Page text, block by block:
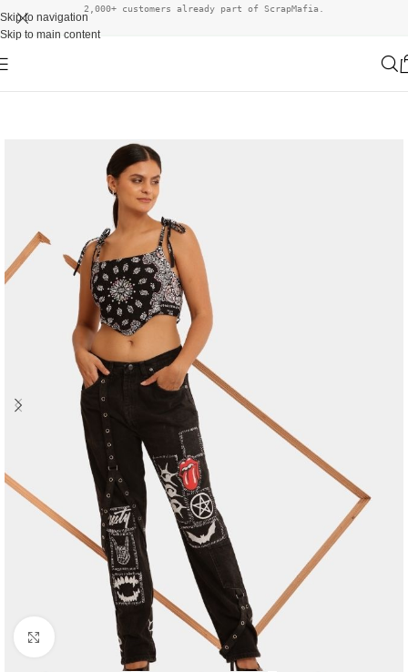
Skip to navigation
Skip to main content
2,000+ customers already part of ScrapMafia.
Click to enlarge